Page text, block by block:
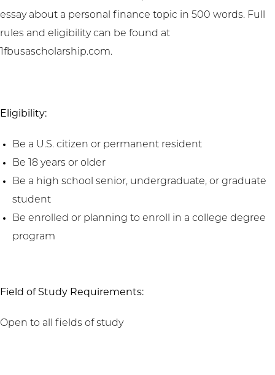
essay about a personal finance topic in 500 words. Full
rules and eligibility can be found at
1fbusascholarship.com.
Eligibility:
Be a U.S. citizen or permanent resident
Be 18 years or older
Be a high school senior, undergraduate, or graduate
student
Be enrolled or planning to enroll in a college degree
program
Field of Study Requirements:
Open to all fields of study